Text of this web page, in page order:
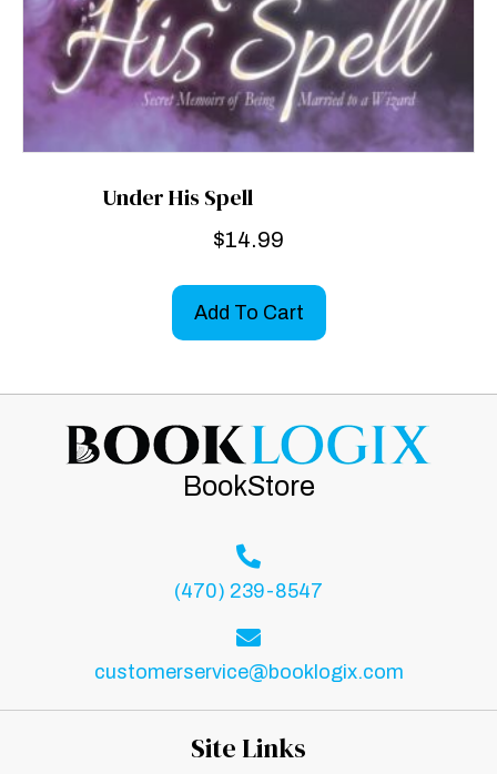
Under His Spell
$14.99
Add To Cart
BookStore
(470) 239-8547
customerservice@booklogix.com
Site Links